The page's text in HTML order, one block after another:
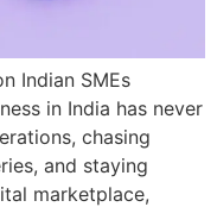
Indian SMEs
in India has never
chasing
and staying
marketplace,